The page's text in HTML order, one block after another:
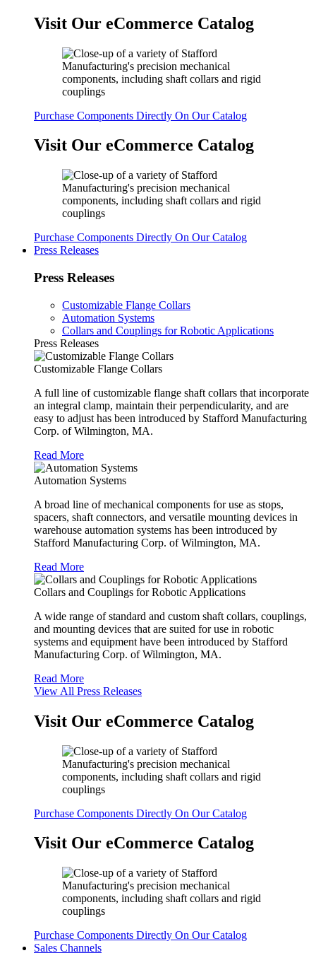
Visit Our eCommerce Catalog
Purchase Components Directly On Our Catalog
Visit Our eCommerce Catalog
Purchase Components Directly On Our Catalog
Press Releases
Press Releases
Customizable Flange Collars
Automation Systems
Collars and Couplings for Robotic Applications
Press Releases
Customizable Flange Collars
A full line of customizable flange shaft collars that incorporate
an integral clamp, maintain their perpendicularity, and are
easy to adjust has been introduced by Stafford Manufacturing
Corp. of Wilmington, MA.
Read More
Automation Systems
A broad line of mechanical components for use as stops,
spacers, shaft connectors, and versatile mounting devices in
warehouse automation systems has been introduced by
Stafford Manufacturing Corp. of Wilmington, MA.
Read More
Collars and Couplings for Robotic Applications
A wide range of standard and custom shaft collars, couplings,
and mounting devices that are suited for use in robotic
systems and equipment have been introduced by Stafford
Manufacturing Corp. of Wilmington, MA.
Read More
View All Press Releases
Visit Our eCommerce Catalog
Purchase Components Directly On Our Catalog
Visit Our eCommerce Catalog
Purchase Components Directly On Our Catalog
Sales Channels